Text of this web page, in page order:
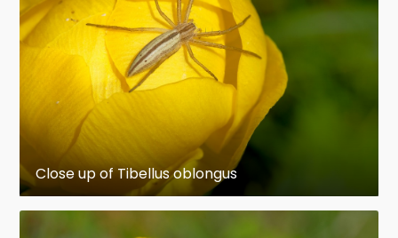
mimicking the prey to avoid detection, or
running it down. Most detect prey mainly by
sensing vibrations, but the active hunters have
acute vision, and hunters of the genus Portia
show signs of intelligence in their choice of
tactics and ability to develop new ones. Spiders'
guts are too narrow to take solids, so they
liquefy their food by flooding it with digestive
enzymes. They also grind food with the bases of
Close up of Tibellus oblongus